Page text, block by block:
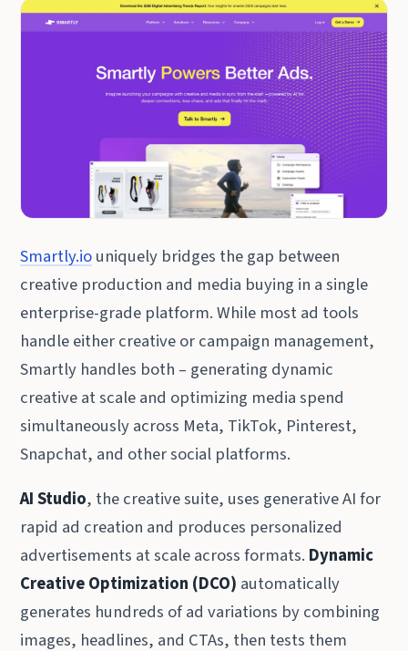
Smartly.iouniquely bridges the gap between
creative production and media buying in a single
enterprise-grade platform. While most ad tools
handle either creative or campaign management,
Smartly handles both – generating dynamic
creative at scale and optimizing media spend
simultaneously across Meta, TikTok, Pinterest,
Snapchat, and other social platforms.
AI Studio, the creative suite, uses generative AI for
rapid ad creation and produces personalized
advertisements at scale across formats. Dynamic
Creative Optimization (DCO) automatically
generates hundreds of ad variations by combining
images, headlines, and CTAs, then tests them